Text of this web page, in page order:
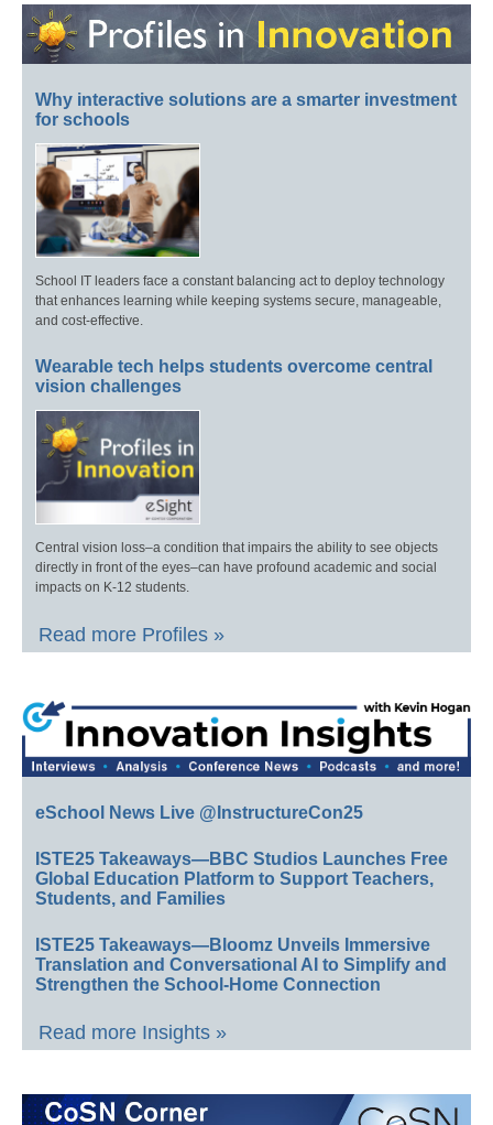
Why interactive solutions are a smarter investment
for schools
School IT leaders face a constant balancing act to deploy technology
that enhances learning while keeping systems secure, manageable,
and cost-effective.
Wearable tech helps students overcome central
vision challenges
Central vision loss–a condition that impairs the ability to see objects
directly in front of the eyes–can have profound academic and social
impacts on K-12 students.
Read more Profiles »
eSchool News Live @InstructureCon25
ISTE25 Takeaways—BBC Studios Launches Free
Global Education Platform to Support Teachers,
Students, and Families
ISTE25 Takeaways—Bloomz Unveils Immersive
Translation and Conversational AI to Simplify and
Strengthen the School-Home Connection
Read more Insights »